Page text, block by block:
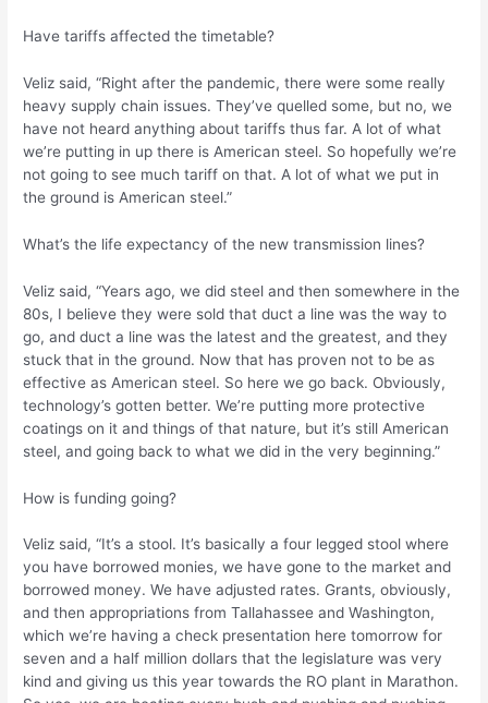
Have tariffs affected the timetable?
Veliz said, “Right after the pandemic, there were some really
heavy supply chain issues. They’ve quelled some, but no, we
have not heard anything about tariffs thus far. A lot of what
we’re putting in up there is American steel. So hopefully we’re
not going to see much tariff on that. A lot of what we put in
the ground is American steel.”
What’s the life expectancy of the new transmission lines?
Veliz said, “Years ago, we did steel and then somewhere in the
80s, I believe they were sold that duct a line was the way to
go, and duct a line was the latest and the greatest, and they
stuck that in the ground. Now that has proven not to be as
effective as American steel. So here we go back. Obviously,
technology’s gotten better. We’re putting more protective
coatings on it and things of that nature, but it’s still American
steel, and going back to what we did in the very beginning.”
How is funding going?
Veliz said, “It’s a stool. It’s basically a four legged stool where
you have borrowed monies, we have gone to the market and
borrowed money. We have adjusted rates. Grants, obviously,
and then appropriations from Tallahassee and Washington,
which we’re having a check presentation here tomorrow for
seven and a half million dollars that the legislature was very
kind and giving us this year towards the RO plant in Marathon.